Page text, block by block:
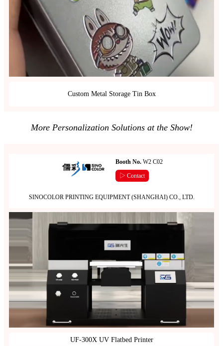
Custom Metal Storage Tin Box
More Personalization Solutions at the Show!
Booth No.W2 C02
▷ Contact
SINOCOLOR PRINTING EQUIPMENT (SHANGHAI) CO., LTD.
UF-300X UV Flatbed Printer